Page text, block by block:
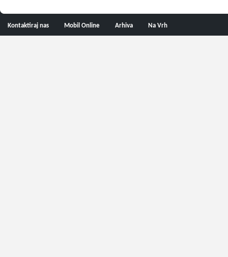
Kontaktiraj nas Mobil Online Arhiva Na Vrh